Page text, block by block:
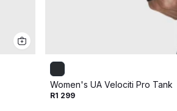
Women's UA Velociti Pro Tank
R1 299